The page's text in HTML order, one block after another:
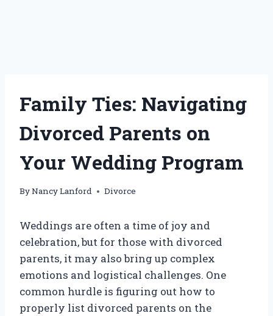
Family Ties: Navigating
Divorced Parents on
Your Wedding Program
ByNancy Lanford Divorce
Weddings are often a time of joy and
celebration, but for those with divorced
parents, it may also bring up complex
emotions and logistical challenges. One
common hurdle is figuring out how to
properly list divorced parents on the